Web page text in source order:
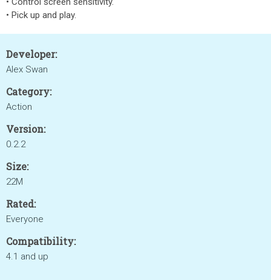
• Pick up and play.
Developer:
Alex Swan
Category:
Action
Version:
0.2.2
Size:
22M
Rated:
Everyone
Compatibility:
4.1 and up